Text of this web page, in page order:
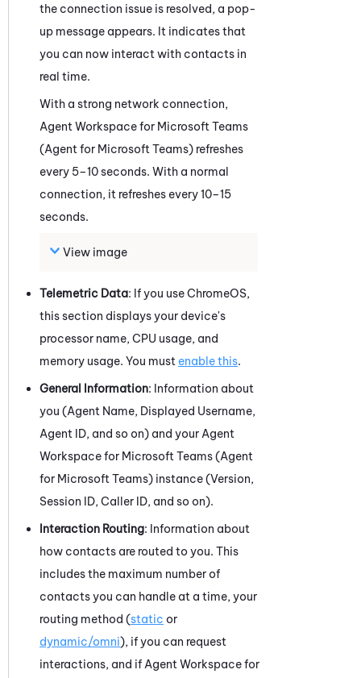
the connection issue is resolved, a pop-
up message appears. It indicates that
you can now interact with contacts in
real time.
With a strong network connection,
Agent Workspace for Microsoft Teams
(Agent for Microsoft Teams) refreshes
every 5–10 seconds. With a normal
connection, it refreshes every 10–15
seconds.
View image
Telemetric Data: If you useChromeOS,
this section displays your device's
processor name, CPU usage, and
memory usage. You must enable this.
General Information: Information about
you (Agent Name, Displayed Username,
Agent ID, and so on) and your Agent
Workspace for Microsoft Teams (Agent
for Microsoft Teams) instance (Version,
Session ID, Caller ID, and so on).
Interaction Routing: Information about
how contacts are routed to you. This
includes the maximum number of
contacts you can handle at a time, your
routing method (static or
dynamic/omni), if you can request
interactions, and if Agent Workspace for